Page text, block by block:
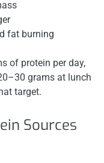
fat burning
of protein per day,
grams at lunch
target.
Sources